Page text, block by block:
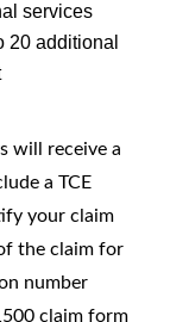
services
20 additional
will receive a
a TCE
your claim
the claim for
number
claim form